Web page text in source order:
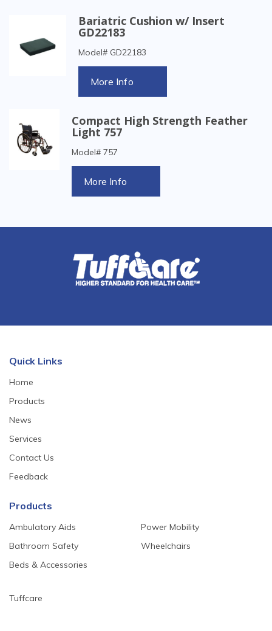
Bariatric Cushion w/ Insert
GD22183
Model# GD22183
More Info
Compact High Strength Feather
Light 757
Model# 757
More Info
Quick Links
Home
Products
News
Services
Contact Us
Feedback
Products
Ambulatory Aids
Bathroom Safety
Beds & Accessories
Power Mobility
Wheelchairs
Tuffcare